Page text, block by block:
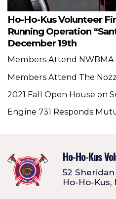
Ho-Ho-Kus Volunteer
Running Operation
December 19th
Members Attend NWBMA
Members Attend The
2021 Fall Open House on
Engine 731 Responds
Ho-Ho-Kus
52
Ho-Ho-Kus,